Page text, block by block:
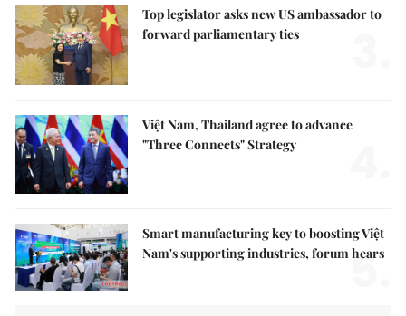
Top legislator asks new US ambassador to
forward parliamentary ties
Việt Nam, Thailand agree to advance
"Three Connects" Strategy
Smart manufacturing key to boosting Việt
Nam's supporting industries, forum hears
5.